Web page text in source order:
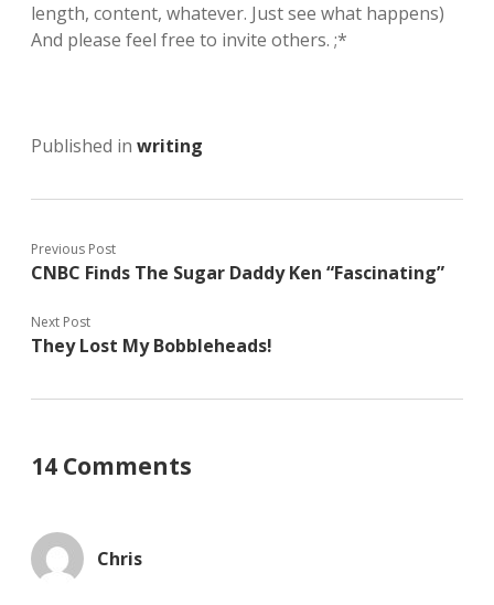
length, content, whatever. Just see what happens)
And please feel free to invite others. ;*
Published in writing
Previous Post
CNBC Finds The Sugar Daddy Ken “Fascinating”
Next Post
They Lost My Bobbleheads!
14 Comments
Chris